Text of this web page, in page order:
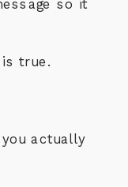
so it
true.
actually